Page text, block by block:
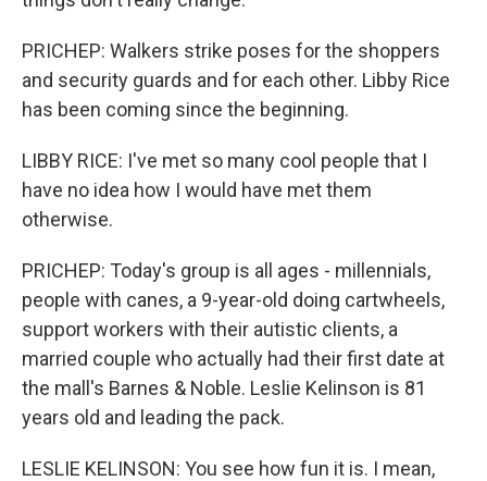
PRICHEP: Walkers strike poses for the shoppers
and security guards and for each other. Libby Rice
has been coming since the beginning.
LIBBY RICE: I've met so many cool people that I
have no idea how I would have met them
otherwise.
PRICHEP: Today's group is all ages - millennials,
people with canes, a 9-year-old doing cartwheels,
support workers with their autistic clients, a
married couple who actually had their first date at
the mall's Barnes & Noble. Leslie Kelinson is 81
years old and leading the pack.
LESLIE KELINSON: You see how fun it is. I mean,